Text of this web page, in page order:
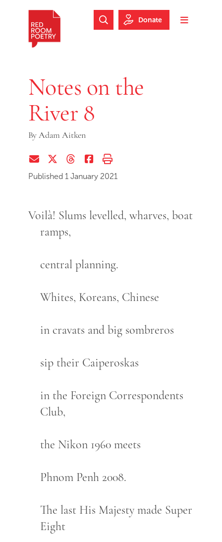
Skip to footer
Toggle
Search Website
Donate
Notes on the
River 8
ByAdam Aitken
Share via EmailShare on Twitter (X)
Share on Threads
Share on Facebook
Print this page
Published 1 January 2021
Voilà! Slums levelled, wharves, boat
ramps,
central planning.
Whites, Koreans, Chinese
in cravats and big sombreros
sip their Caiperoskas
in the Foreign Correspondents
Club,
the Nikon 1960 meets
Phnom Penh 2008.
The last His Majesty made Super
Eight